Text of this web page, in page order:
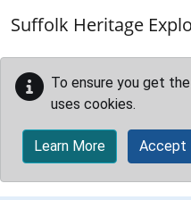
Suffolk Heritage
To ensure you get
uses cookies.
Learn More Accept